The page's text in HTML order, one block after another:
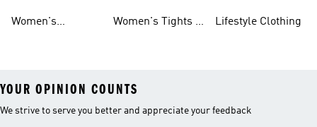
Women's
Women's Tights &
Lifestyle Clothing
YOUR OPINION COUNTS
We strive to serve you better and appreciate your feedback